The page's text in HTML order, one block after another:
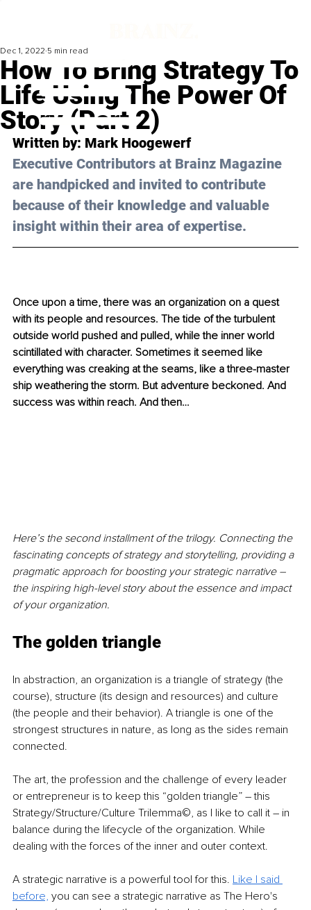
How To Bring Strategy To
Life Using The Power Of
Story (Part 2)
Dec 1, 2022 5 min read
Written by: Mark Hoogewerf
Executive Contributors at Brainz Magazine
are handpicked and invited to contribute
because of their knowledge and valuable
insight within their area of expertise.
Once upon a time, there was an organization on a quest
with its people and resources. The tide of the turbulent
outside world pushed and pulled, while the inner world
scintillated with character. Sometimes it seemed like
everything was creaking at the seams, like a three-master
ship weathering the storm. But adventure beckoned. And
success was within reach. And then…
Here’s the second installment of the trilogy. Connecting the
fascinating concepts of strategy and storytelling, providing a
pragmatic approach for boosting your strategic narrative –
the inspiring high-level story about the essence and impact
of your organization.
The golden triangle
In abstraction, an organization is a triangle of strategy (the
course), structure (its design and resources) and culture
(the people and their behavior). A triangle is one of the
strongest structures in nature, as long as the sides remain
connected.
The art, the profession and the challenge of every leader
or entrepreneur is to keep this “golden triangle” – this
Strategy/Structure/Culture Trilemma©, as I like to call it – in
balance during the lifecycle of the organization. While
dealing with the forces of the inner and outer context.
A strategic narrative is a powerful tool for this. Like I said
before, you can see a strategic narrative as The Hero's